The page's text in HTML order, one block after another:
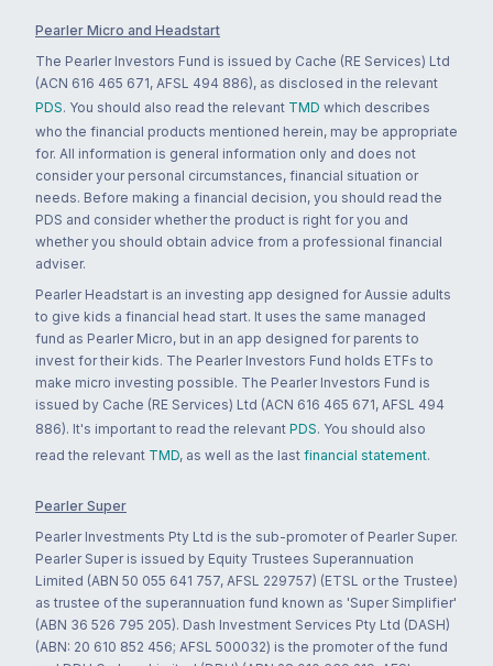
Pearler Micro and Headstart
The Pearler Investors Fund is issued by Cache (RE Services) Ltd
(ACN 616 465 671, AFSL 494 886), as disclosed in the relevant
PDS. You should also read the relevant TMD which describes
who the financial products mentioned herein, may be appropriate
for. All information is general information only and does not
consider your personal circumstances, financial situation or
needs. Before making a financial decision, you should read the
PDS and consider whether the product is right for you and
whether you should obtain advice from a professional financial
adviser.
Pearler Headstart is an investing app designed for Aussie adults
to give kids a financial head start. It uses the same managed
fund as Pearler Micro, but in an app designed for parents to
invest for their kids. The Pearler Investors Fund holds ETFs to
make micro investing possible. The Pearler Investors Fund is
issued by Cache (RE Services) Ltd (ACN 616 465 671, AFSL 494
886). It's important to read the relevant PDS. You should also
read the relevant TMD, as well as the last financial statement.
Pearler Super
Pearler Investments Pty Ltd is the sub-promoter of Pearler Super.
Pearler Super is issued by Equity Trustees Superannuation
Limited (ABN 50 055 641 757, AFSL 229757) (ETSL or the Trustee)
as trustee of the superannuation fund known as 'Super Simplifier'
(ABN 36 526 795 205). Dash Investment Services Pty Ltd (DASH)
(ABN: 20 610 852 456; AFSL 500032) is the promoter of the fund